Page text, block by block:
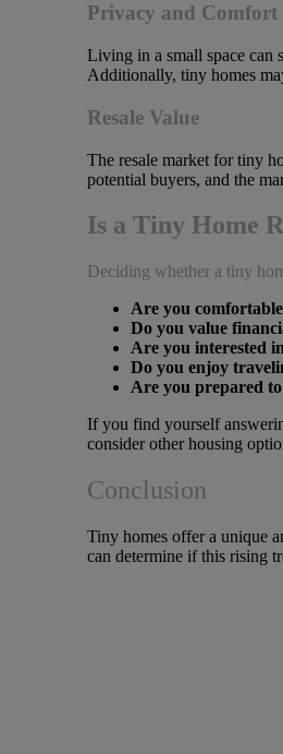
Privacy and Comfort
Living in a small space can
Additionally, tiny homes
Resale Value
The resale market for tiny
potential buyers, and the
Is a Tiny Home
Deciding whether a tiny
Are you
Do you value
Are you interested
Do you enjoy
Are you prepared
If you find yourself
consider other housing
Conclusion
Tiny homes offer a unique
can determine if this rising